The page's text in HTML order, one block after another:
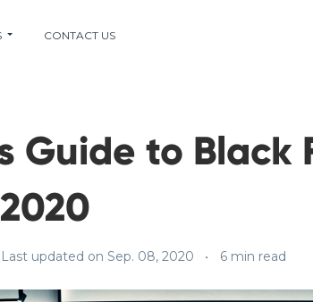
CONTACT US
Guide to Black
2020
Last updated on Sep. 08, 2020 6 min read